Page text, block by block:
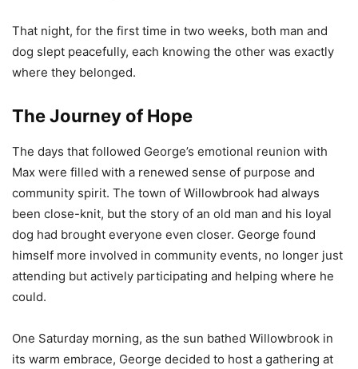
That night, for the first time in two weeks, both man and
dog slept peacefully, each knowing the other was exactly
where they belonged.
The Journey of Hope
The days that followed George’s emotional reunion with
Max were filled with a renewed sense of purpose and
community spirit. The town of Willowbrook had always
been close-knit, but the story of an old man and his loyal
dog had brought everyone even closer. George found
himself more involved in community events, no longer just
attending but actively participating and helping where he
could.
One Saturday morning, as the sun bathed Willowbrook in
its warm embrace, George decided to host a gathering at